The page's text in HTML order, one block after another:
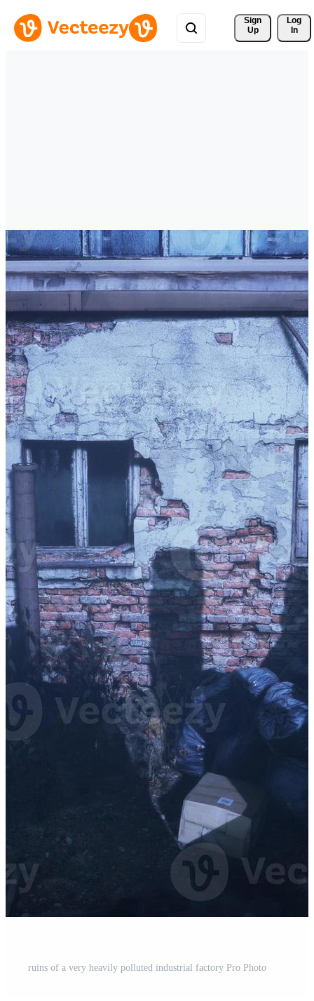
Sign
Up
Log
In
ruins of a very heavily polluted industrial factory Pro Photo